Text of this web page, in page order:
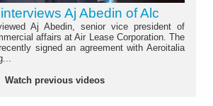
Aj Abedin of Alc
Aj Abedin, senior vice president of
affairs at Air Lease Corporation. The
signed an agreement with Aeroitalia
Watch previous videos